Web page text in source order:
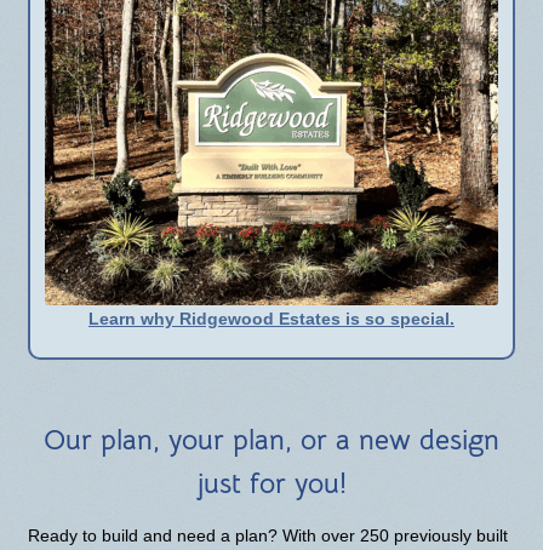
Learn why Ridgewood Estates is so special.
Our plan, your plan, or a new design
just for you!
Ready to build and need a plan? With over 250 previously built